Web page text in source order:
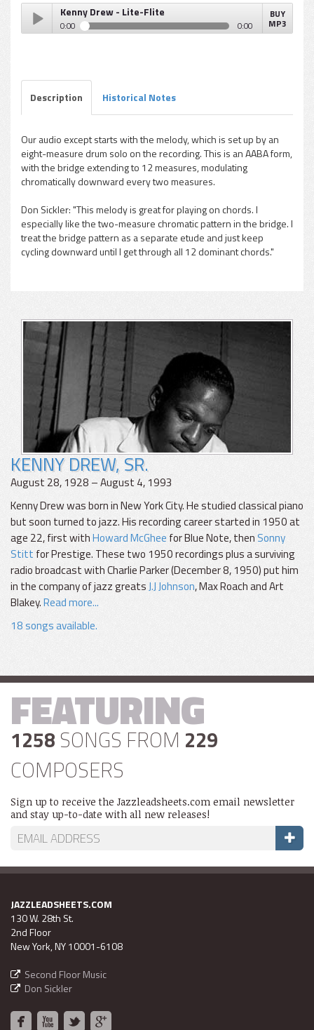
pause
Kenny Drew - Lite-Flite
0:00 0:00
BUY
MP3
Description Historical Notes
Our audio except starts with the melody, which is set up by an
eight-measure drum solo on the recording. This is an AABA form,
with the bridge extending to 12 measures, modulating
chromatically downward every two measures.
Don Sickler: "This melody is great for playing on chords. I
especially like the two-measure chromatic pattern in the bridge. I
treat the bridge pattern as a separate etude and just keep
cycling downward until I get through all 12 dominant chords."
KENNY DREW, SR.
August 28, 1928 – August 4, 1993
Kenny Drew was born in New York City. He studied classical piano
but soon turned to jazz. His recording career started in 1950 at
age 22, first withHoward McGhee for Blue Note, thenSonny
Stitt for Prestige. These two 1950 recordings plus a surviving
radio broadcast with Charlie Parker (December 8, 1950) put him
in the company of jazz greatsJ.J Johnson, Max Roach and Art
Blakey.Read more...
18 songs available.
FEATURING
1258 SONGS FROM 229
COMPOSERS
Sign up to receive the Jazzleadsheets.com email newsletter
and stay up-to-date with all new releases!
JAZZLEADSHEETS.COM
130 W. 28th St.
2nd Floor
New York, NY 10001-6108
Second Floor Music
Don Sickler